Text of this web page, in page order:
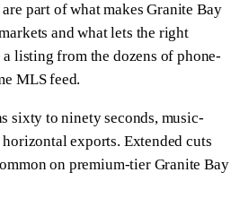
part of what makes Granite Bay
and what lets the right
listing from the dozens of phone-
MLS feed.
sixty to ninety seconds, music-
exports. Extended cuts
on premium-tier Granite Bay